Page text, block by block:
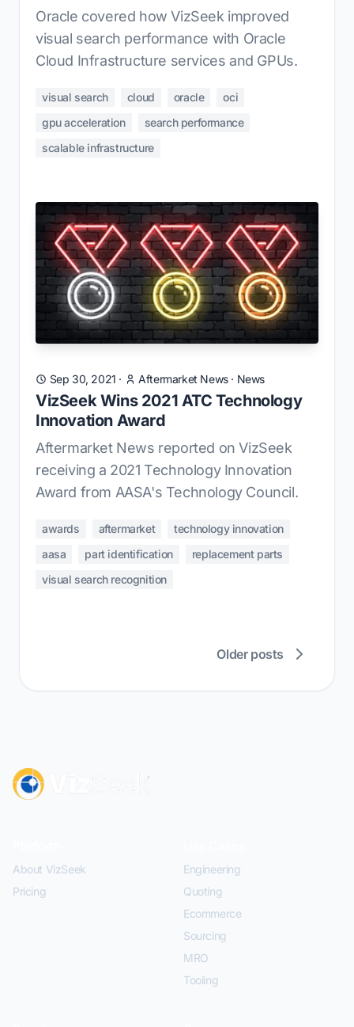
Oracle covered how VizSeek improved
visual search performance with Oracle
Cloud Infrastructure services and GPUs.
visual search cloud oracle
oci
gpu acceleration
search performance
scalable infrastructure
Sep 30, 2021 · Aftermarket News· News
VizSeek Wins 2021 ATC Technology
Innovation Award
Aftermarket News reported on VizSeek
receiving a 2021 Technology Innovation
Award from AASA's Technology Council.
awards aftermarket
technology innovation
aasa
part identification
replacement parts
visual search recognition
Older posts
About VizSeek
Pricing
Engineering
Quoting
Ecommerce
Sourcing
MRO
Tooling